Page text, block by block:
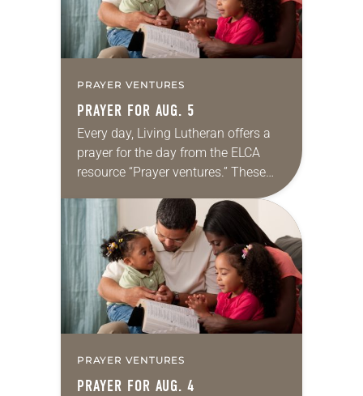
PRAYER VENTURES
PRAYER FOR AUG. 5
Every day, Living Lutheran offers a
prayer for the day from the ELCA
resource “Prayer ventures.” These
daily petitions are offered as a guide
for your own prayer life as together
we…
PRAYER VENTURES
PRAYER FOR AUG. 4